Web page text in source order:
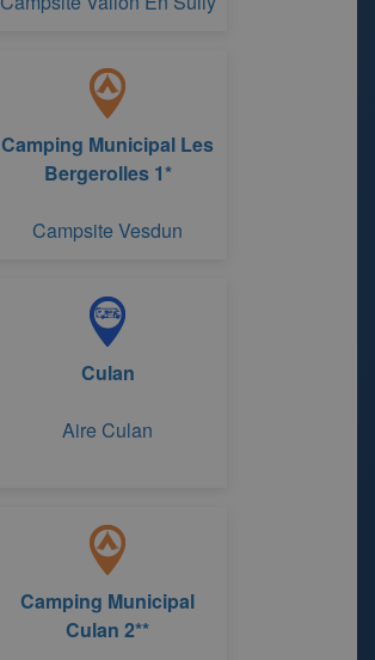
Camping Municipal Les
Bergerolles 1*
Campsite Vesdun
Culan
Aire Culan
Camping Municipal
Culan 2**